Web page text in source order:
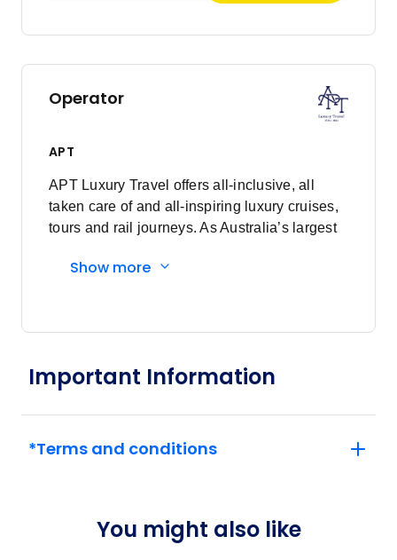
Operator
APT
APT Luxury Travel offers all-inclusive, all
taken care of and all-inspiring luxury cruises,
tours and rail journeys. As Australia’s largest
are committed to delivering unforgettable
now grown into a proud global business,
Show more
Important Information
*Terms and conditions
You might also like